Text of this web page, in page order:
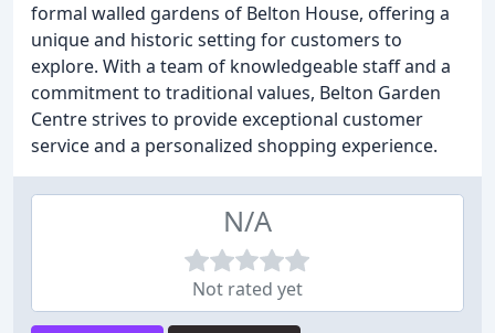
formal walled gardens of Belton House, offering a
unique and historic setting for customers to
explore. With a team of knowledgeable staff and a
commitment to traditional values, Belton Garden
Centre strives to provide exceptional customer
service and a personalized shopping experience.
N/A
Not rated yet